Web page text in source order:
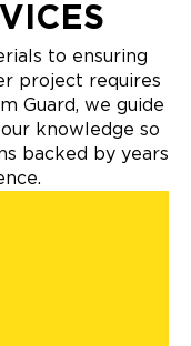
to ensuring
project requires
Guard, we guide
knowledge so
backed by years